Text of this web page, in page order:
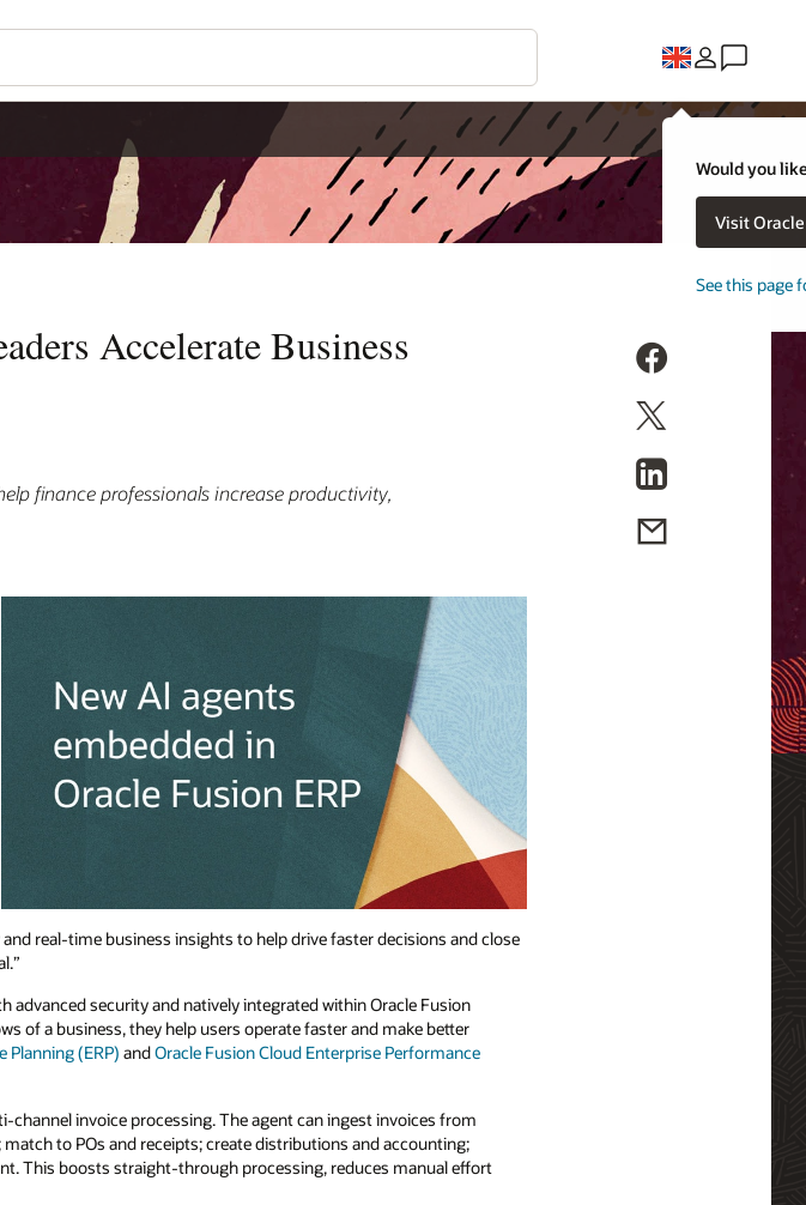
Would you
Visit
See this page
Accelerate Business
finance professionals increase productivity,
real-time business insights to help drive faster decisions and close
advanced security and natively integrated within Oracle Fusion
of a business, they help users operate faster and make better
Planning (ERP) andOracle Fusion Cloud Enterprise Performance
invoice processing. The agent can ingest invoices from
to POs and receipts; create distributions and accounting;
This boosts straight‑through processing, reduces manual effort